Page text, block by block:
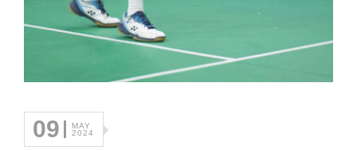
09
MAY
2024